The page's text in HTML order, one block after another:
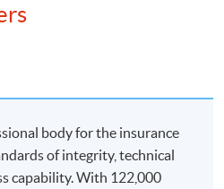
to apply to selected
and to enrol in most open
body for the insurance
of integrity, technical
capability. With 122,000